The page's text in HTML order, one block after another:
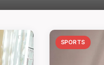
SPORTS